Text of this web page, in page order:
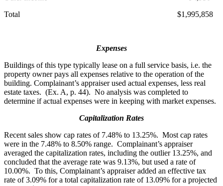
Total $1,995,858
Expenses
Buildings of this type typically lease on a full service basis, i.e. the
property owner pays all expenses relative to the operation of the
building. Complainant’s appraiser used actual expenses, less real
estate taxes. (Ex. A, p. 44). No analysis was completed to
determine if actual expenses were in keeping with market expenses.
Capitalization Rates
Recent sales show cap rates of 7.48% to 13.25%. Most cap rates
were in the 7.48% to 8.50% range. Complainant’s appraiser
averaged the capitalization rates, including the outlier 13.25%, and
concluded that the average rate was 9.13%, but used a rate of
10.00%. To this, Complainant’s appraiser added an effective tax
rate of 3.09% for a total capitalization rate of 13.09% for a projected